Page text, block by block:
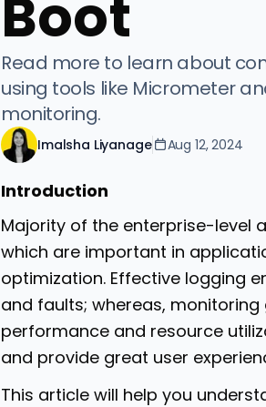
Boot
Read more to learn about
using tools like Micrometer
monitoring.
Imalsha Liyanage Aug 12, 2024
Introduction
Majority of the enterprise-level
which are important in
optimization. Effective logging
and faults; whereas,
performance and resource
and provide great user
This article will help you